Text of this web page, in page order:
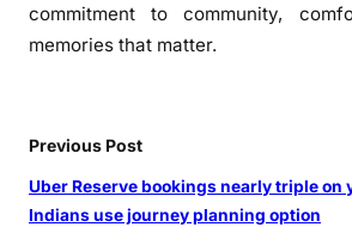
v
commitment to community,
memories that matter.
Previous Post
Uber Reserve bookings nearly triple on
Indians use journey planning option